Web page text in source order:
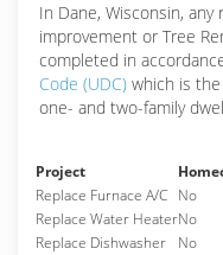
In Dane, Wisconsin, any
improvement or Tree
completed in
Code (UDC) which is
one- and two-family
Project
Replace Furnace A/C No
Replace Water HeaterNo
Replace Dishwasher
No